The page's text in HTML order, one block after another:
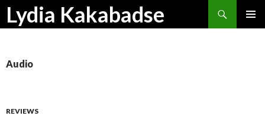
Lydia Kakabadse
Search
SKIP
Audio
REVIEWS